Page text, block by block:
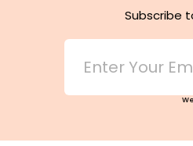
Subscribe